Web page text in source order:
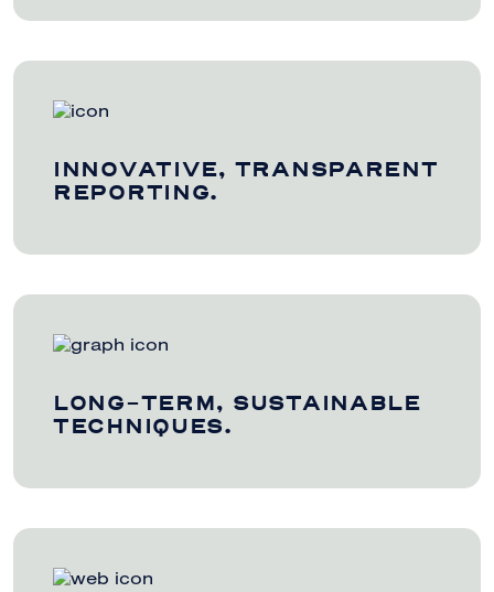
INNOVATIVE, TRANSPARENT
REPORTING.
LONG-TERM, SUSTAINABLE
TECHNIQUES.